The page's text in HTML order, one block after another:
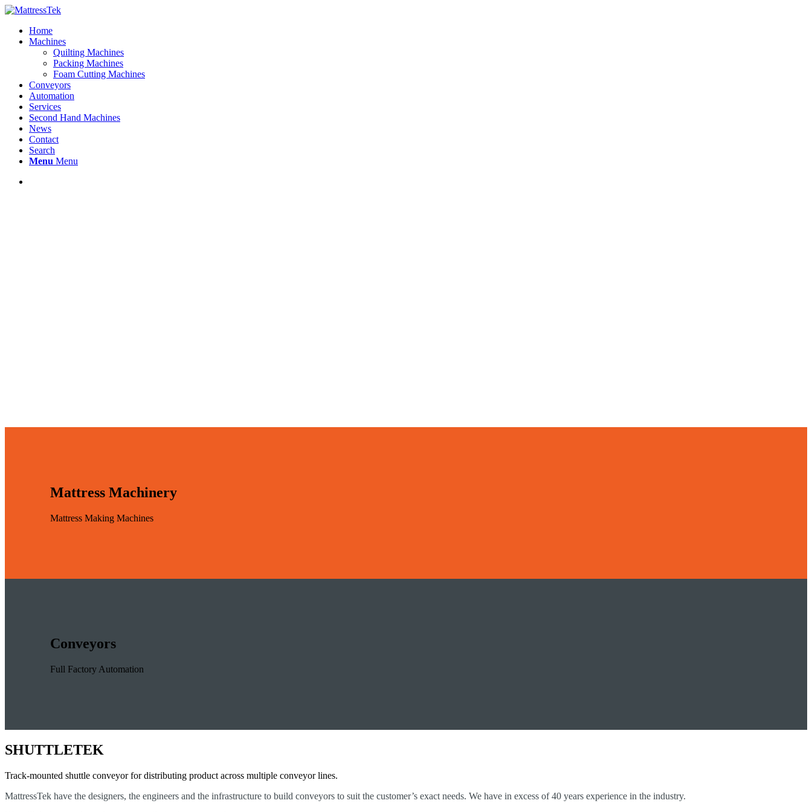
Home
Machines
Quilting Machines
Packing Machines
Foam Cutting Machines
Conveyors
Automation
Services
Second Hand Machines
News
Contact
Search
Menu Menu
Mattress Machinery
Mattress Making Machines
Conveyors
Full Factory Automation
SHUTTLETEK
Track-mounted shuttle conveyor for distributing product across multiple conveyor lines.
MattressTek have the designers, the engineers and the infrastructure to build conveyors to suit the customer’s exact needs. We have in excess of 40 years experience in the industry.